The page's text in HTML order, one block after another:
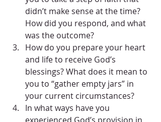
didn’t make sense at the time?
How did you respond, and what
was the outcome?
How do you prepare your heart
and life to receive God’s
blessings? What does it mean to
you to “gather empty jars” in
your current circumstances?
In what ways have you